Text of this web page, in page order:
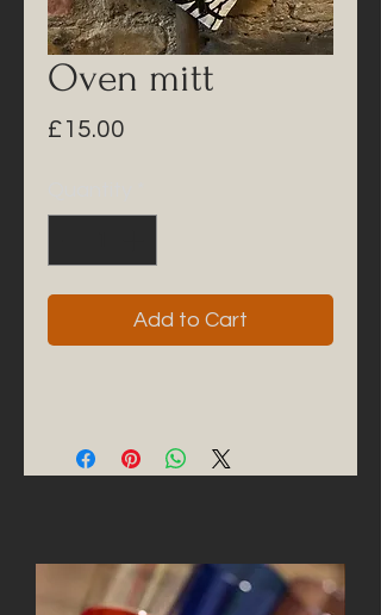
Oven mitt
£15.00
Add to Cart